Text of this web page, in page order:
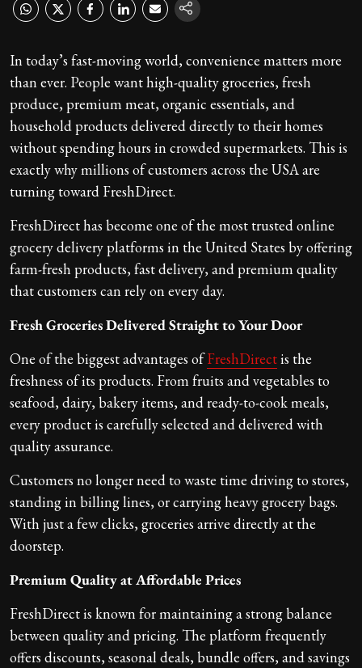
In today’s fast-moving world, convenience matters more
than ever. People want high-quality groceries, fresh
produce, premium meat, organic essentials, and
household products delivered directly to their homes
without spending hours in crowded supermarkets. This is
exactly why millions of customers across the USA are
turning toward FreshDirect.
FreshDirect has become one of the most trusted online
grocery delivery platforms in the United States by offering
farm-fresh products, fast delivery, and premium quality
that customers can rely on every day.
Fresh Groceries Delivered Straight to Your Door
One of the biggest advantages ofFreshDirectis the
freshness of its products. From fruits and vegetables to
seafood, dairy, bakery items, and ready-to-cook meals,
every product is carefully selected and delivered with
quality assurance.
Customers no longer need to waste time driving to stores,
standing in billing lines, or carrying heavy grocery bags.
With just a few clicks, groceries arrive directly at the
doorstep.
Premium Quality at Affordable Prices
FreshDirect is known for maintaining a strong balance
between quality and pricing. The platform frequently
offers discounts, seasonal deals, bundle offers, and savings